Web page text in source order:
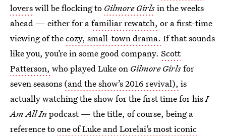
loverswill be flocking to Gilmore Girlsin the weeks
ahead — either for afamiliar rewatch, or a first-time
viewing of thecozy, small-town drama. If that sounds
like you, you’re in some good company. Scott
Patterson, who played Luke on Gilmore Girlsfor
seven seasons (and the show’s 2016 revival), is
actually watching the show for the first time for hisI
Am All Inpodcast — the title, of course, being a
reference toone of Luke and Lorelai’s most iconic